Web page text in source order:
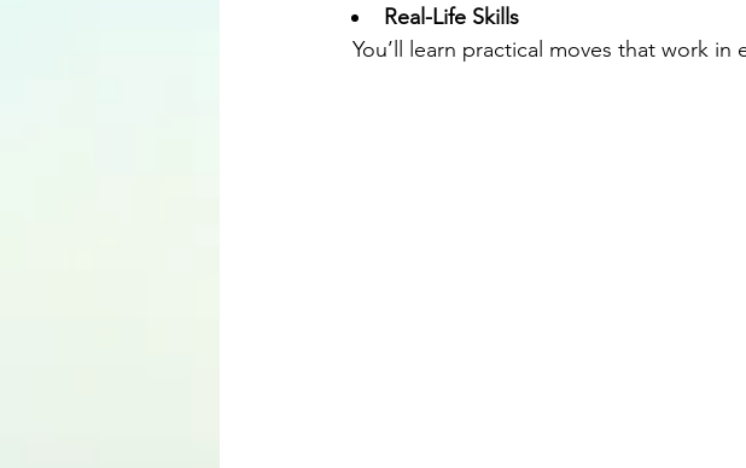
Real-Life Skills
You’ll learn practical moves that work